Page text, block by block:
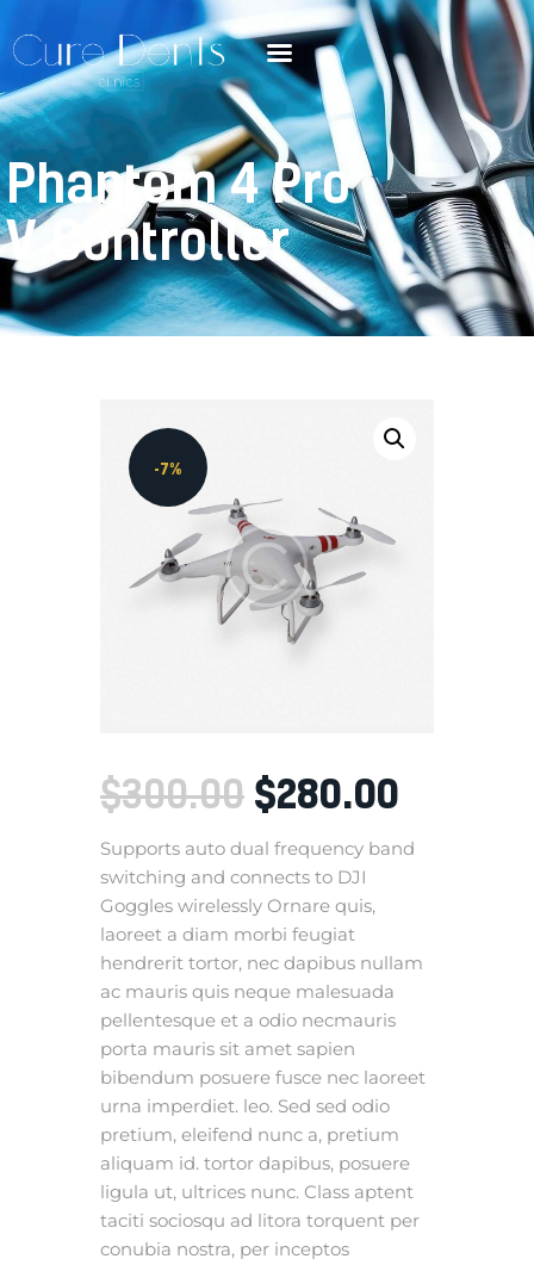
Phantom 4 Pro
V Controller
-7%
$300.00 $280.00
Supports auto dual frequency band
switching and connects to DJI
Goggles wirelessly Ornare quis,
laoreet a diam morbi feugiat
hendrerit tortor, nec dapibus nullam
ac mauris quis neque malesuada
pellentesque et a odio necmauris
porta mauris sit amet sapien
bibendum posuere fusce nec laoreet
urna imperdiet. leo. Sed sed odio
pretium, eleifend nunc a, pretium
aliquam id. tortor dapibus, posuere
ligula ut, ultrices nunc. Class aptent
taciti sociosqu ad litora torquent per
conubia nostra, per inceptos